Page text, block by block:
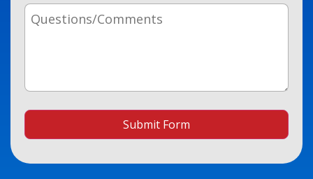
Submit Form